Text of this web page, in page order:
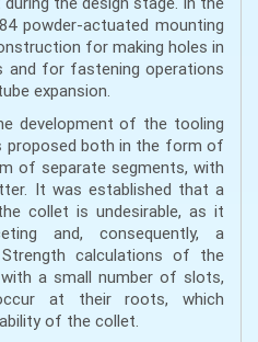
powder-actuated mounting
for making holes in
and for fastening operations
expansion.
development of the tooling
proposed both in the form of
of separate segments, with
It was established that a
collet is undesirable, as it
and, consequently, a
calculations of the
a small number of slots,
at their roots, which
of the collet.